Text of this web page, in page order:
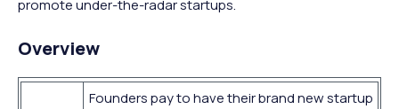
promote under-the-radar startups.
Overview
Founders pay to have their brand new startup